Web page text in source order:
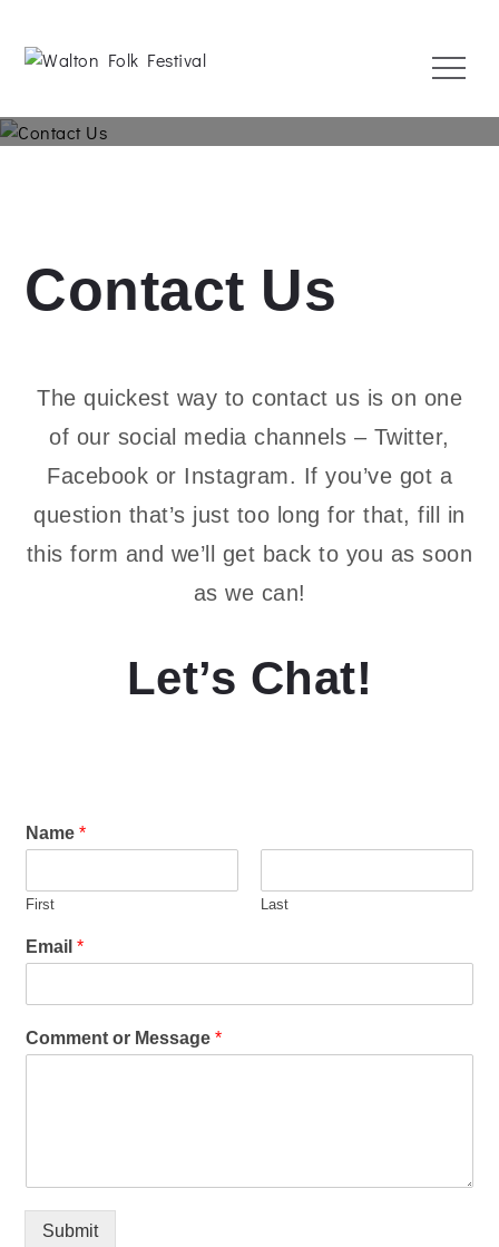
content
Walton Folk Festival
Menu
Contact Us
The quickest way to contact us is on one
of our social media channels – Twitter,
Facebook or Instagram. If you’ve got a
question that’s just too long for that, fill in
this form and we’ll get back to you as soon
as we can!
Let’s Chat!
Name*
First Last
Email*
Comment or Message*
Submit